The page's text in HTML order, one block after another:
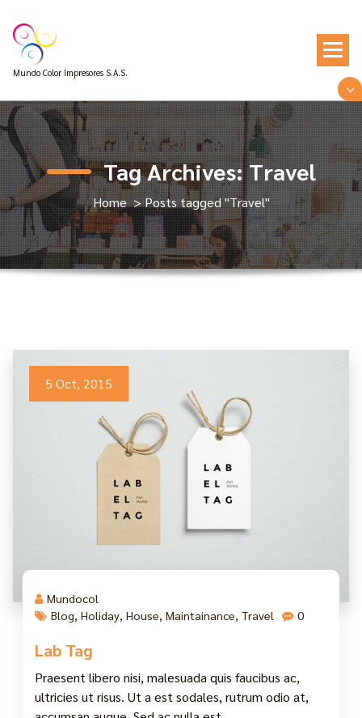
content
Mundo Color Impresores S.A.S.
Tag Archives: Travel
Home>Posts tagged "Travel"
5 Oct, 2015
Mundocol
Blog, Holiday, House, Maintainance, Travel 0
Lab Tag
Praesent libero nisi, malesuada quis faucibus ac,
ultricies ut risus. Ut a est sodales, rutrum odio at,